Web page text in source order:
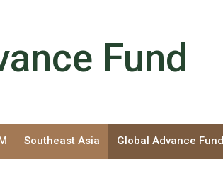
Fund
Southeast Asia Global Advance Fund